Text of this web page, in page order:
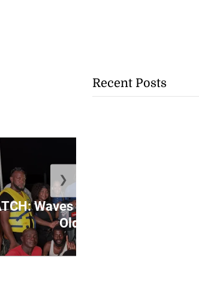
Waves of excitement at
Old ...
❯
Recent Posts